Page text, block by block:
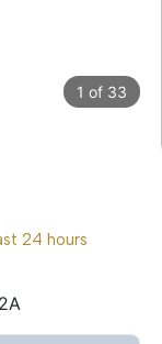
1 of 33
24 hours